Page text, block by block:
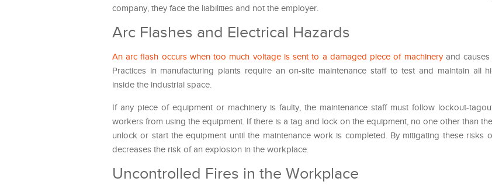
company, they face the liabilities and not the employer.
Arc Flashes and Electrical Hazards
An arc flash occurs when too much voltage is sent to a damaged piece of machineryand causes
Practices in manufacturing plants require an on-site maintenance staff to test and maintain all
inside the industrial space.
If any piece of equipment or machinery is faulty, the maintenance staff must follow lockout-
workers from using the equipment. If there is a tag and lock on the equipment, no one other than
unlock or start the equipment until the maintenance work is completed. By mitigating these risks
decreases the risk of an explosion in the workplace.
Uncontrolled Fires in the Workplace